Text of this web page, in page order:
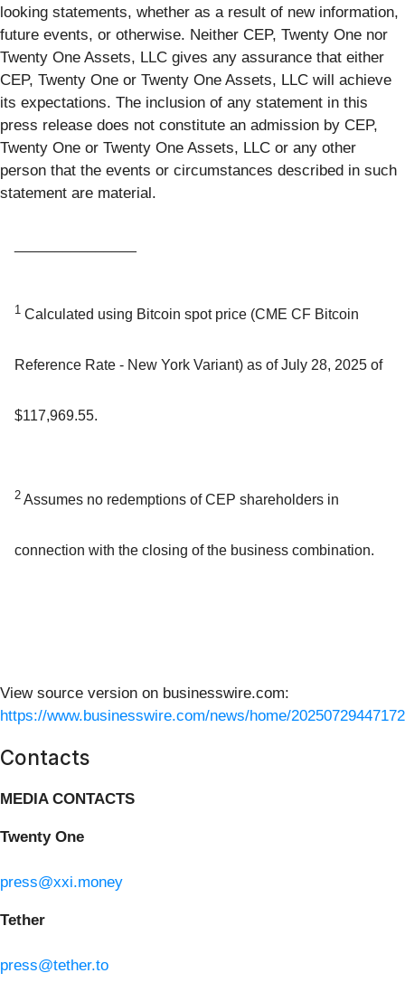
looking statements, whether as a result of new information,
future events, or otherwise. Neither CEP, Twenty One nor
Twenty One Assets, LLC gives any assurance that either
CEP, Twenty One or Twenty One Assets, LLC will achieve
its expectations. The inclusion of any statement in this
press release does not constitute an admission by CEP,
Twenty One or Twenty One Assets, LLC or any other
person that the events or circumstances described in such
statement are material.
1 Calculated using Bitcoin spot price (CME CF Bitcoin
Reference Rate - New York Variant) as of July 28, 2025 of
$117,969.55.
2 Assumes no redemptions of CEP shareholders in
connection with the closing of the business combination.
View source version on businesswire.com:
https://www.businesswire.com/news/home/
Contacts
MEDIA CONTACTS
Twenty One
press@xxi.money
Tether
press@tether.to